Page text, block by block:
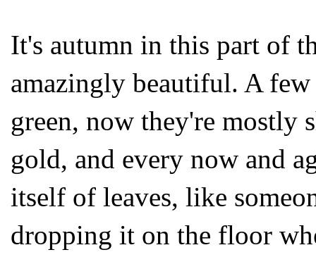
It's autumn in this part of
amazingly beautiful. A few
green, now they're mostly
gold, and every now and
itself of leaves, like
dropping it on the floor